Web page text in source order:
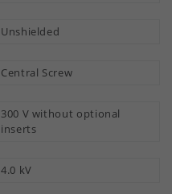
Unshielded
Central Screw
300 V without optional
inserts
4.0 kV